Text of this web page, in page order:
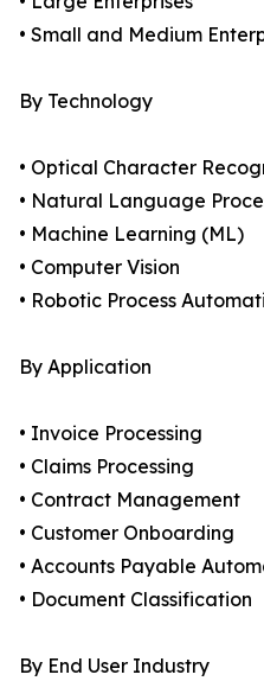
• Small and Medium
By Technology
• Optical Character
• Natural Language
• Machine Learning (ML)
• Computer Vision
• Robotic Process
By Application
• Invoice Processing
• Claims Processing
• Contract Management
• Customer Onboarding
• Accounts Payable
• Document Classification
By End User Industry